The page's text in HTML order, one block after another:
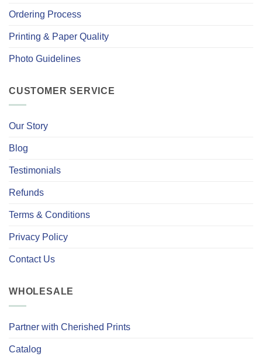
Ordering Process
Printing & Paper Quality
Photo Guidelines
CUSTOMER SERVICE
Our Story
Blog
Testimonials
Refunds
Terms & Conditions
Privacy Policy
Contact Us
WHOLESALE
Partner with Cherished Prints
Catalog